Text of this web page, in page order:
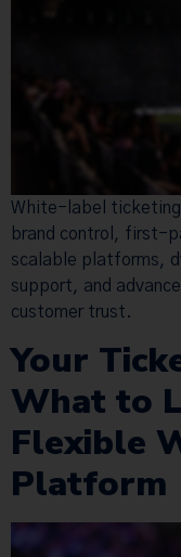
White-label ticketing
brand control, first-
scalable platforms,
support, and
customer trust.
Your
What to
Flexible
Platform